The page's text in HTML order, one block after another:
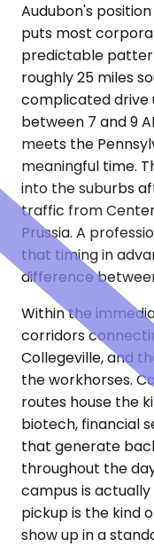
Audubon's
puts most
predictable
roughly 25 miles
complicated drive
between 7 and 9
meets the
meaningful time.
into the suburbs
traffic from
Prussia. A
that timing in
difference
Within the
corridors
Collegeville, and
the workhorses.
routes house the
biotech, financial
that generate
throughout the
campus is
pickup is the kind
show up in a